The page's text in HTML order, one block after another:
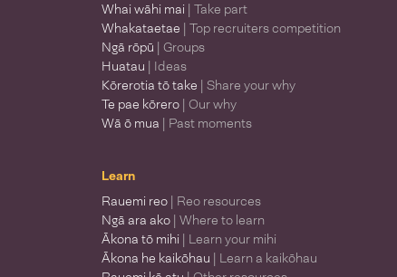
Whai wāhi mai | Take part
Whakataetae | Top recruiters competition
Ngā rōpū | Groups
Huatau | Ideas
Kōrerotia tō take | Share your why
Te pae kōrero | Our why
Wā ō mua | Past moments
Learn
Rauemi reo | Reo resources
Ngā ara ako | Where to learn
Ākona tō mihi | Learn your mihi
Ākona he kaikōhau | Learn a kaikōhau